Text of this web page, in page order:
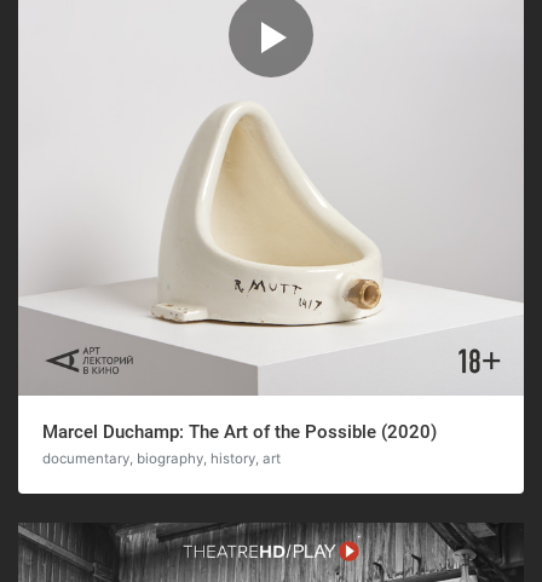
Marcel Duchamp: The Art of the Possible (2020)
documentary, biography, history, art